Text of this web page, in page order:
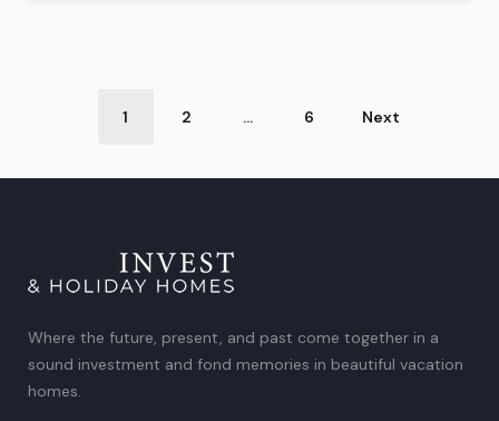
1 2 … 6 Next
Where the future, present, and past come together in a
sound investment and fond memories in beautiful vacation
homes.